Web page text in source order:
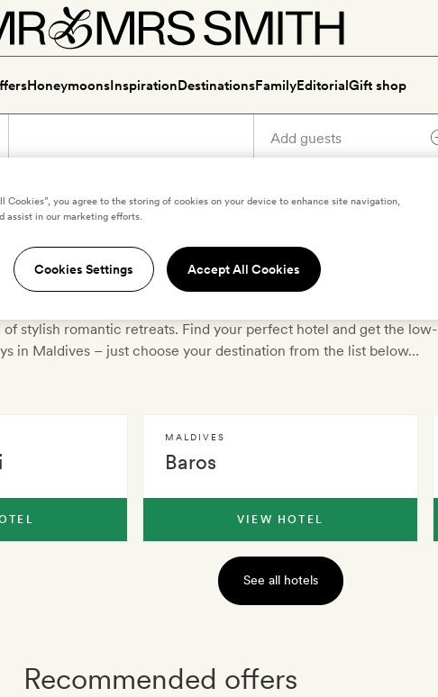
HoneymoonsInspirationDestinationsFamilyEditorialGift shop
holidays in North Male Atoll
stylish romantic retreats. Find your perfect hotel and get the low-
in Maldives – just choose your destination from the list below…
Baros
MALDIVES
VIEW HOTEL
See all hotels
Recommended offers
Cookies”, you agree to the storing of cookies on your device to enhance site navigation,
assist in our marketing efforts.
Cookies Settings Accept All Cookies